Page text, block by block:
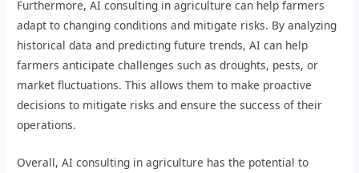
Furthermore, AI consulting in agriculture can help farmers
adapt to changing conditions and mitigate risks. By analyzing
historical data and predicting future trends, AI can help
farmers anticipate challenges such as droughts, pests, or
market fluctuations. This allows them to make proactive
decisions to mitigate risks and ensure the success of their
operations.
Overall, AI consulting in agriculture has the potential to